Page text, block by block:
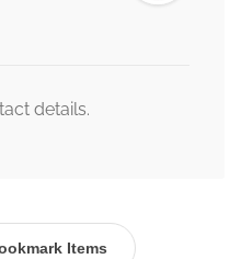
details.
Items